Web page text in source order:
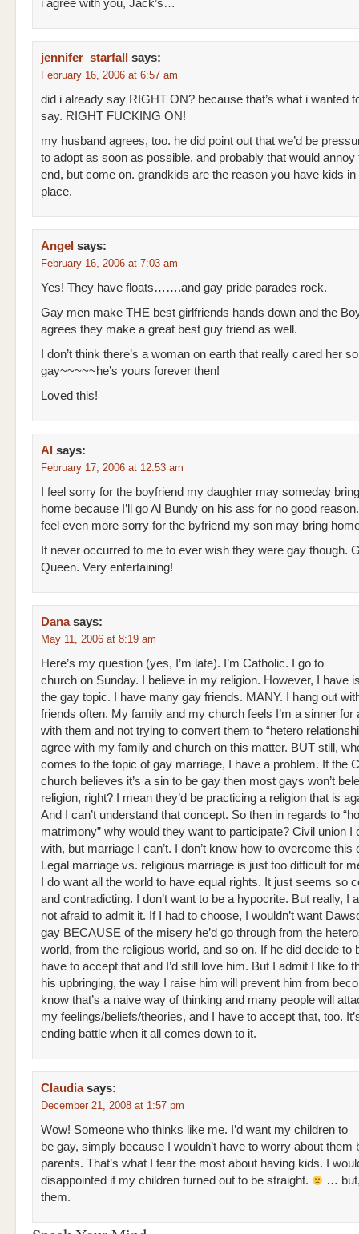
i agree with you, Jack’s…
jennifer_starfall says:
February 16, 2006 at 6:57 am
did i already say RIGHT ON? because that’s what i wanted
say. RIGHT FUCKING ON!
my husband agrees, too. he did point out that we’d be
to adopt as soon as possible, and probably that would annoy
end, but come on. grandkids are the reason you have kids in
place.
Angel says:
February 16, 2006 at 7:03 am
Yes! They have floats…….and gay pride parades rock.
Gay men make THE best girlfriends hands down and the
agrees they make a great best guy friend as well.
I don’t think there’s a woman on earth that really cared her
gay~~~~~he’s yours forever then!
Loved this!
Al says:
February 17, 2006 at 12:53 am
I feel sorry for the boyfriend my daughter may someday bring
home because I’ll go Al Bundy on his ass for no good
feel even more sorry for the byfriend my son may bring
It never occurred to me to ever wish they were gay though.
Queen. Very entertaining!
Dana says:
May 11, 2006 at 8:19 am
Here’s my question (yes, I’m late). I’m Catholic. I go to
church on Sunday. I believe in my religion. However, I have
the gay topic. I have many gay friends. MANY. I hang out
friends often. My family and my church feels I’m a sinner for
with them and not trying to convert them to “hetero
agree with my family and church on this matter. BUT still,
comes to the topic of gay marriage, I have a problem. If the
church believes it’s a sin to be gay then most gays won’t
religion, right? I mean they’d be practicing a religion that is
And I can’t understand that concept. So then in regards to
matrimony” why would they want to participate? Civil union I
with, but marriage I can’t. I don’t know how to overcome this
Legal marriage vs. religious marriage is just too difficult for
I do want all the world to have equal rights. It just seems so
and contradicting. I don’t want to be a hypocrite. But really, I
not afraid to admit it. If I had to choose, I wouldn’t want
gay BECAUSE of the misery he’d go through from the
world, from the religious world, and so on. If he did decide to
have to accept that and I’d still love him. But I admit I like to
his upbringing, the way I raise him will prevent him from
know that’s a naive way of thinking and many people will
my feelings/beliefs/theories, and I have to accept that, too.
ending battle when it all comes down to it.
Claudia says:
December 21, 2008 at 1:57 pm
Wow! Someone who thinks like me. I’d want my children to
be gay, simply because I wouldn’t have to worry about them
parents. That’s what I fear the most about having kids. I
disappointed if my children turned out to be straight.
…
them.